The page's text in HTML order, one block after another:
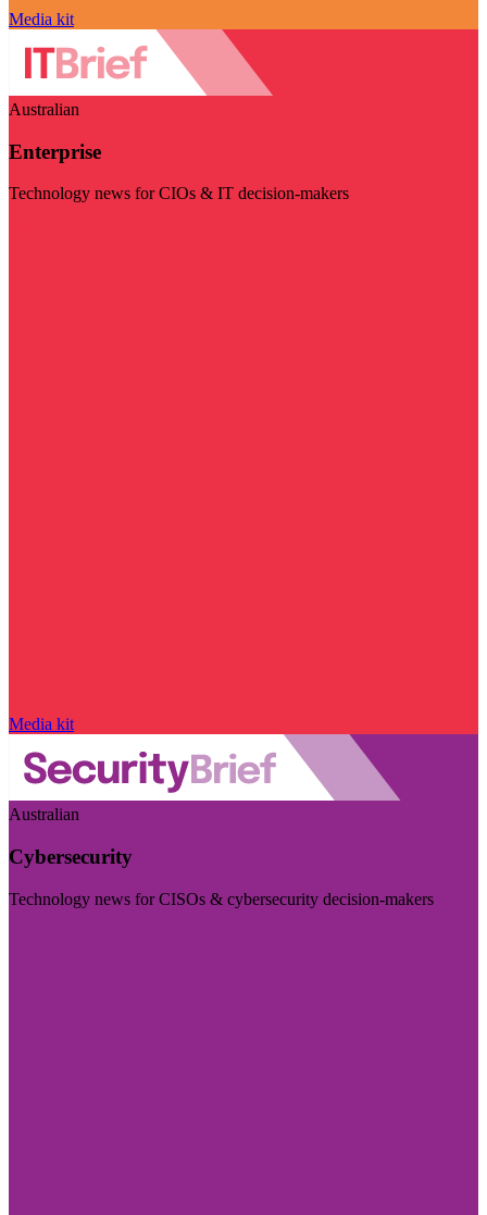
Media kit
Australian
Enterprise
Technology news for CIOs & IT decision-makers
Media kit
Australian
Cybersecurity
Technology news for CISOs & cybersecurity decision-makers